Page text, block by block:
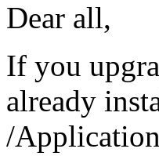
Dear all,
If you
already
/